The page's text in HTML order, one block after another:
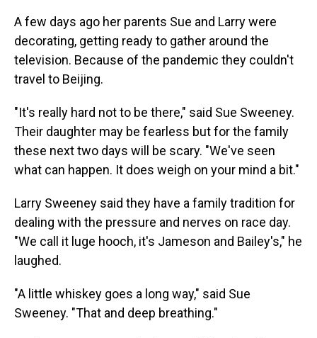
A few days ago her parents Sue and Larry were
decorating, getting ready to gather around the
television. Because of the pandemic they couldn't
travel to Beijing.
"It's really hard not to be there," said Sue Sweeney.
Their daughter may be fearless but for the family
these next two days will be scary. "We've seen
what can happen. It does weigh on your mind a bit."
Larry Sweeney said they have a family tradition for
dealing with the pressure and nerves on race day.
"We call it luge hooch, it's Jameson and Bailey's," he
laughed.
"A little whiskey goes a long way," said Sue
Sweeney. "That and deep breathing."